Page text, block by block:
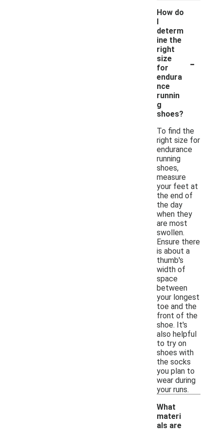
How do
I
determ
ine the
right
size
for
endura
nce
runnin
g
shoes?
-
To find the
right size for
endurance
running
shoes,
measure
your feet at
the end of
the day
when they
are most
swollen.
Ensure there
is about a
thumb's
width of
space
between
your longest
toe and the
front of the
shoe. It's
also helpful
to try on
shoes with
the socks
you plan to
wear during
your runs.
What
materi
als are